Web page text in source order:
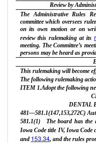
Review by
The Administrative Rules
committee which oversees
on its own motion or on
review this rulemaking at its
meeting. The Committee’s
persons may be heard as
This rulemaking will become
The following rulemaking
ITEM 1.Adopt the following
DENTAL
481—581.1(147,153,272C)
581.1(1) The board has the
Iowa Code title IV, Iowa Code
and 153.34, and the rules